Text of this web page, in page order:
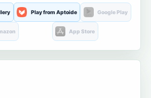
Play from Aptoide Google Play
App Store